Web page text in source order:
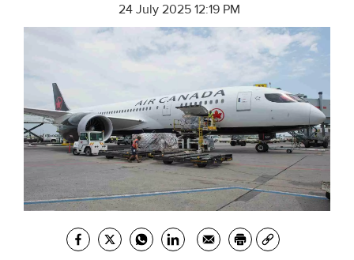
24 July 2025 12:19 PM